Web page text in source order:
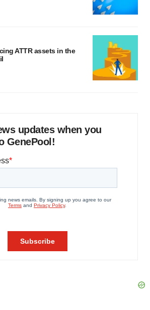
ATTR assets in the
updates when you
GenePool!